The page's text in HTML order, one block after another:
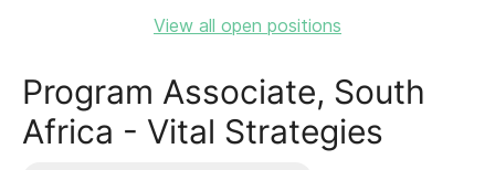
View all open positions
Program Associate, South
Africa - Vital Strategies